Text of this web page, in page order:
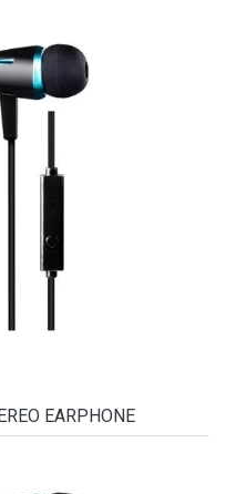
EARPHONE